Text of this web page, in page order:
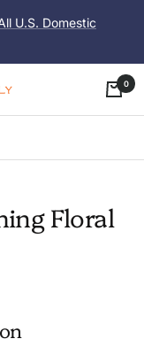
U.S. Domestic
0
Floral